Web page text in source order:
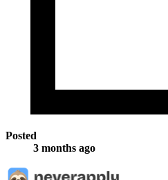
Posted
3 months ago